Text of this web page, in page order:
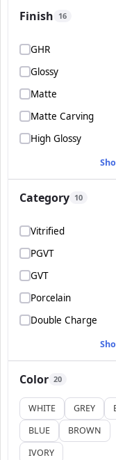
Finish 16
GHR
Glossy
Matte
Matte Carving
High Glossy
Category 10
Vitrified
PGVT
GVT
Porcelain
Double Charge
Color 20
WHITE GREY
BLUE
BROWN
IVORY